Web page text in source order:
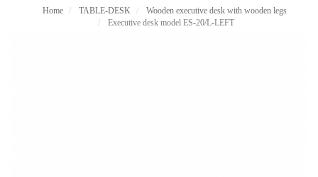
Home TABLE-DESK
Wooden executive desk with wooden legs
Executive desk model ES-20/L-LEFT